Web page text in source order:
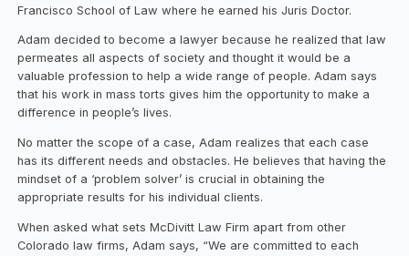
Francisco School of Law where he earned his Juris Doctor.
Adam decided to become a lawyer because he realized that law
permeates all aspects of society and thought it would be a
valuable profession to help a wide range of people. Adam says
that his work in mass torts gives him the opportunity to make a
difference in people’s lives.
No matter the scope of a case, Adam realizes that each case
has its different needs and obstacles. He believes that having the
mindset of a ‘problem solver’ is crucial in obtaining the
appropriate results for his individual clients.
When asked what sets McDivitt Law Firm apart from other
Colorado law firms, Adam says, “We are committed to each